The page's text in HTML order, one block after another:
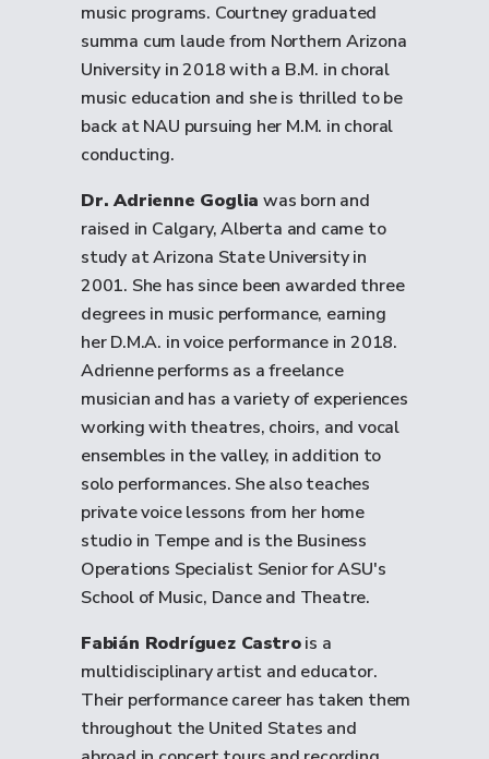
music programs. Courtney graduated
summa cum laude from Northern Arizona
University in 2018 with a B.M. in choral
music education and she is thrilled to be
back at NAU pursuing her M.M. in choral
conducting.
Dr. Adrienne Goglia was born and
raised in Calgary, Alberta and came to
study at Arizona State University in
2001. She has since been awarded three
degrees in music performance, earning
her D.M.A. in voice performance in 2018.
Adrienne performs as a freelance
musician and has a variety of experiences
working with theatres, choirs, and vocal
ensembles in the valley, in addition to
solo performances. She also teaches
private voice lessons from her home
studio in Tempe and is the Business
Operations Specialist Senior for ASU's
School of Music, Dance and Theatre.
Fabián Rodríguez Castrois a
multidisciplinary artist and educator.
Their performance career has taken them
throughout the United States and